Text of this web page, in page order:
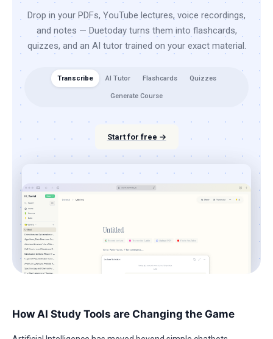
Drop in your PDFs, YouTube lectures, voice recordings,
and notes — Duetoday turns them into flashcards,
quizzes, and an AI tutor trained on your exact material.
Transcribe AI Tutor Flashcards Quizzes
Generate Course
Start for free →
How AI Study Tools are Changing the Game